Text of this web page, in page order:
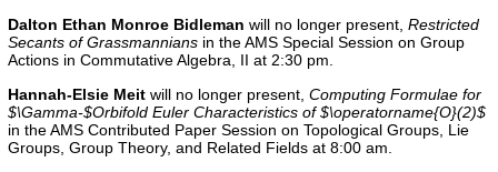
Dalton Ethan Monroe Bidleman will no longer present, Restricted
Secants of Grassmannians in the AMS Special Session on Group
Actions in Commutative Algebra, II at 2:30 pm.
Hannah-Elsie Meit will no longer present, Computing Formulae for
$\Gamma-$Orbifold Euler Characteristics of $\operatorname{O}(2)$
in theAMS Contributed Paper Session on Topological Groups, Lie
Groups, Group Theory, and Related Fields at 8:00 am.